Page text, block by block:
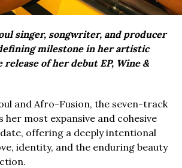
singer, songwriter, and producer
milestone in her artistic
of her debut EP, Wine &
and Afro-Fusion, the seven-track
most expansive and cohesive
offering a deeply intentional
identity, and the enduring beauty